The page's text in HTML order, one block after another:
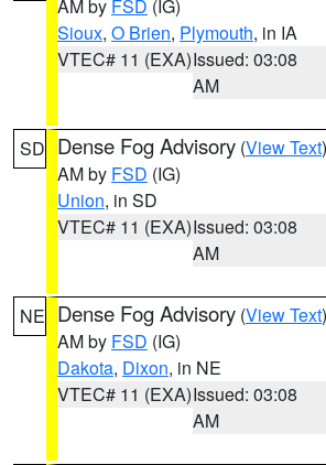
AM by FSD (IG)
Sioux, O Brien, Plymouth, in IA
VTEC# 11 (EXA)Issued: 03:08
AM
SD Dense Fog Advisory (View Text
AM by FSD (IG)
Union, in SD
VTEC# 11 (EXA)Issued: 03:08
AM
NE Dense Fog Advisory (View Text
AM by FSD (IG)
Dakota, Dixon, in NE
VTEC# 11 (EXA)Issued: 03:08
AM